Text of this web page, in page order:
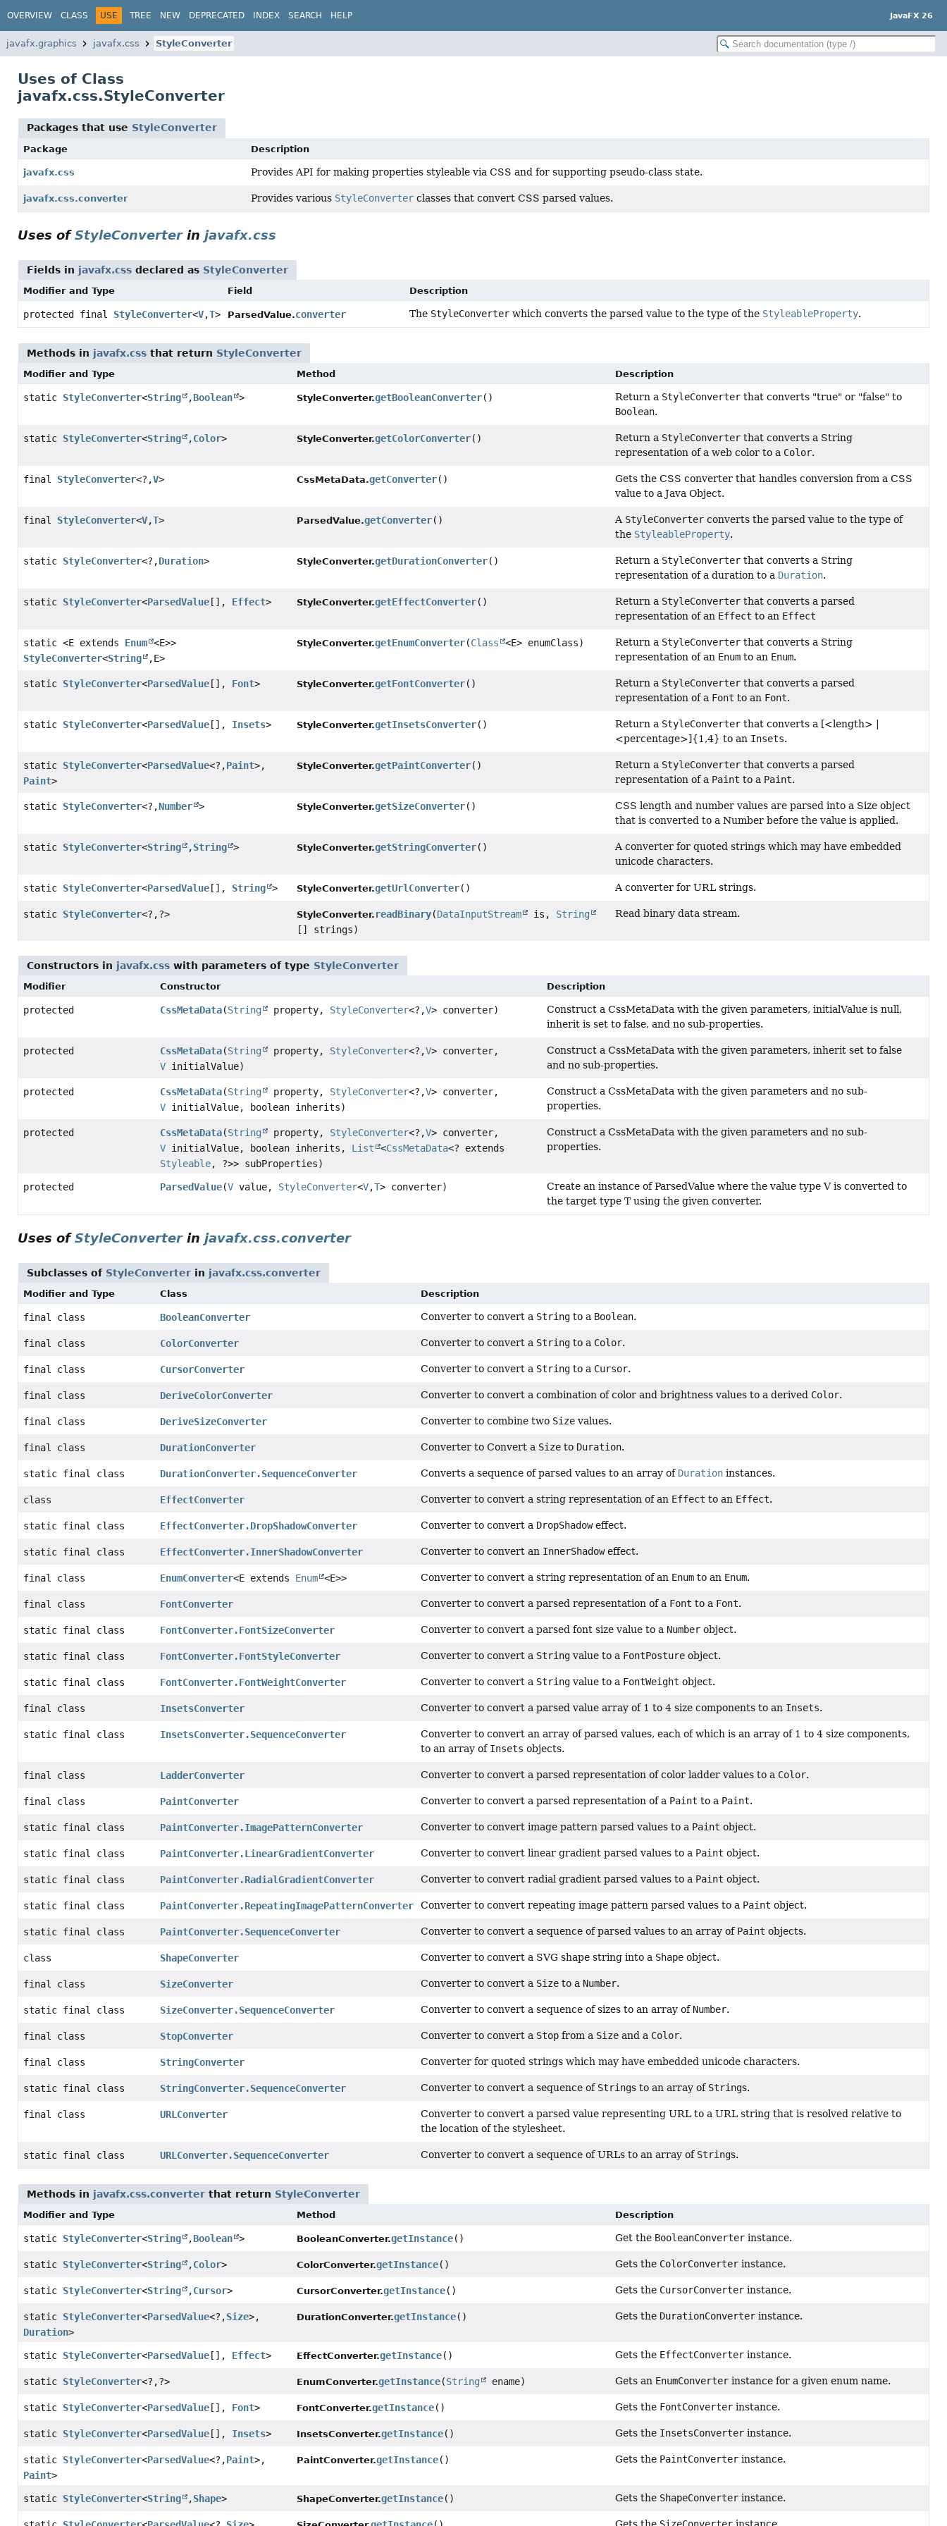
OVERVIEW CLASS USE TREE NEW DEPRECATED INDEX SEARCH HELP JavaFX 26
javafx.graphics javafx.css StyleConverter
Uses of Class
javafx.css.StyleConverter
Packages that use StyleConverter
Package Description
javafx.css Provides API for making properties styleable via CSS and for supporting pseudo-class state.
javafx.css.converter Provides various StyleConverter classes that convert CSS parsed values.
Uses ofStyleConverterin javafx.css
Fields in javafx.css declared as StyleConverter
Modifier and Type Field Description
protected final StyleConverter<V,T> ParsedValue.converter The StyleConverter which converts the parsed value to the type of the StyleableProperty.
Methods in javafx.css that return StyleConverter
Modifier and Type Method Description
static StyleConverter<String ,Boolean > StyleConverter.getBooleanConverter() Return a StyleConverterthat converts "true" or "false" to
Boolean.
static StyleConverter<String ,Color> StyleConverter.getColorConverter() Return a StyleConverterthat converts a String
representation of a web color to a Color.
final StyleConverter<?,V> CssMetaData.getConverter()
Gets the CSS converter that handles conversion from a CSS
value to a Java Object.
final StyleConverter<V,T> ParsedValue.getConverter() A StyleConverterconverts the parsed value to the type of
the StyleableProperty.
static StyleConverter<?,Duration> StyleConverter.getDurationConverter() Return a StyleConverterthat converts a String
representation of a duration to a Duration.
static StyleConverter<ParsedValue [], Effect> StyleConverter.getEffectConverter() Return a StyleConverterthat converts a parsed
representation of an Effect to an Effect
static <E extends Enum <E>>
StyleConverter<String ,E>
StyleConverter.getEnumConverter(Class <E> enumClass) Return a StyleConverterthat converts a String
representation of an Enumto an Enum.
static StyleConverter<ParsedValue [], Font> StyleConverter.getFontConverter() Return a StyleConverterthat converts a parsed
representation of a Font to an Font.
static StyleConverter<ParsedValue [], Insets> StyleConverter.getInsetsConverter() Return a StyleConverterthat converts a [<length> |
<percentage>]{1,4} to an Insets.
static StyleConverter<ParsedValue<?,Paint>,
Paint>
StyleConverter.getPaintConverter() Return a StyleConverterthat converts a parsed
representation of a Paint to a Paint.
static StyleConverter<?,Number > StyleConverter.getSizeConverter()
CSS length and number values are parsed into a Size object
that is converted to a Number before the value is applied.
static StyleConverter<String ,String > StyleConverter.getStringConverter()
A converter for quoted strings which may have embedded
unicode characters.
static StyleConverter<ParsedValue [], String > StyleConverter.getUrlConverter() A converter for URL strings.
static StyleConverter<?,?> StyleConverter. readBinary(DataInputStream is, String
[] strings)
Read binary data stream.
Constructors in javafx.css with parameters of type StyleConverter
Modifier Constructor Description
protected CssMetaData(String property, StyleConverter<?,V> converter)
Construct a CssMetaData with the given parameters, initialValue is null,
inherit is set to false, and no sub-properties.
protected CssMetaData(String property, StyleConverter<?,V> converter,
VinitialValue)
Construct a CssMetaData with the given parameters, inherit set to false
and no sub-properties.
protected CssMetaData(String property, StyleConverter<?,V> converter,
VinitialValue, boolean inherits)
Construct a CssMetaData with the given parameters and no sub-
properties.
protected CssMetaData(String property, StyleConverter<?,V> converter,
VinitialValue, boolean inherits, List <CssMetaData<? extends
Styleable, ?>> subProperties)
Construct a CssMetaData with the given parameters and no sub-
properties.
protected ParsedValue(Vvalue, StyleConverter<V,T> converter)
Create an instance of ParsedValue where the value type V is converted to
the target type T using the given converter.
Uses ofStyleConverterin javafx.css.converter
Subclasses of StyleConverter in javafx.css.converter
Modifier and Type Class Description
final class BooleanConverter Converter to convert a Stringto a Boolean.
final class ColorConverter Converter to convert a Stringto a Color.
final class CursorConverter Converter to convert a Stringto a Cursor.
final class DeriveColorConverter Converter to convert a combination of color and brightness values to a derived Color.
final class DeriveSizeConverter Converter to combine two Sizevalues.
final class DurationConverter Converter to Convert a Sizeto Duration.
static final class DurationConverter.SequenceConverter Converts a sequence of parsed values to an array of Durationinstances.
class EffectConverter Converter to convert a string representation of an Effect to an Effect.
static final class EffectConverter.DropShadowConverter Converter to convert a DropShadoweffect.
static final class EffectConverter.InnerShadowConverter Converter to convert an InnerShadoweffect.
final class EnumConverter<E extends Enum <E>> Converter to convert a string representation of an Enumto an Enum.
final class FontConverter Converter to convert a parsed representation of a Font to a Font.
static final class FontConverter.FontSizeConverter Converter to convert a parsed font size value to a Numberobject.
static final class FontConverter.FontStyleConverter Converter to convert a Stringvalue to a FontPostureobject.
static final class FontConverter.FontWeightConverter Converter to convert a Stringvalue to a FontWeight object.
final class InsetsConverter Converter to convert a parsed value array of 1 to 4 size components to an Insets.
static final class InsetsConverter.SequenceConverter
Converter to convert an array of parsed values, each of which is an array of 1 to 4 size components,
to an array of Insets objects.
final class LadderConverter Converter to convert a parsed representation of color ladder values to a Color.
final class PaintConverter Converter to convert a parsed representation of a Paint to a Paint.
static final class PaintConverter.ImagePatternConverter Converter to convert image pattern parsed values to a Paint object.
static final class PaintConverter.LinearGradientConverter Converter to convert linear gradient parsed values to a Paint object.
static final class PaintConverter.RadialGradientConverter Converter to convert radial gradient parsed values to a Paint object.
static final class PaintConverter.RepeatingImagePatternConverter Converter to convert repeating image pattern parsed values to a Paint object.
static final class PaintConverter.SequenceConverter Converter to convert a sequence of parsed values to an array of Paint objects.
class ShapeConverter Converter to convert a SVG shape string into a Shapeobject.
final class SizeConverter Converter to convert a Sizeto a Number.
static final class SizeConverter.SequenceConverter Converter to convert a sequence of sizes to an array of Number.
final class StopConverter Converter to convert a Stopfrom a Sizeand a Color.
final class StringConverter Converter for quoted strings which may have embedded unicode characters.
static final class StringConverter.SequenceConverter Converter to convert a sequence of Strings to an array of Strings.
final class URLConverter
Converter to convert a parsed value representing URL to a URL string that is resolved relative to
the location of the stylesheet.
static final class URLConverter.SequenceConverter Converter to convert a sequence of URLs to an array of Strings.
Methods in javafx.css.converter that return StyleConverter
Modifier and Type Method Description
static StyleConverter<String ,Boolean > BooleanConverter.getInstance() Get the BooleanConverterinstance.
static StyleConverter<String ,Color> ColorConverter.getInstance() Gets the ColorConverterinstance.
static StyleConverter<String ,Cursor> CursorConverter.getInstance() Gets the CursorConverterinstance.
static StyleConverter<ParsedValue<?,Size>,
Duration>
DurationConverter.getInstance() Gets the DurationConverterinstance.
static StyleConverter<ParsedValue [], Effect> EffectConverter.getInstance() Gets the EffectConverterinstance.
static StyleConverter<?,?> EnumConverter.getInstance(String ename) Gets an EnumConverterinstance for a given enum name.
static StyleConverter<ParsedValue [], Font> FontConverter.getInstance() Gets the FontConverterinstance.
static StyleConverter<ParsedValue [], Insets> InsetsConverter.getInstance() Gets the InsetsConverterinstance.
static StyleConverter<ParsedValue<?,Paint>,
Paint>
PaintConverter.getInstance() Gets the PaintConverterinstance.
static StyleConverter<String ,Shape> ShapeConverter.getInstance() Gets the ShapeConverterinstance.